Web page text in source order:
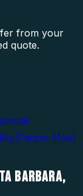
from your
quote.
(Fannie Mae)
BARBARA,